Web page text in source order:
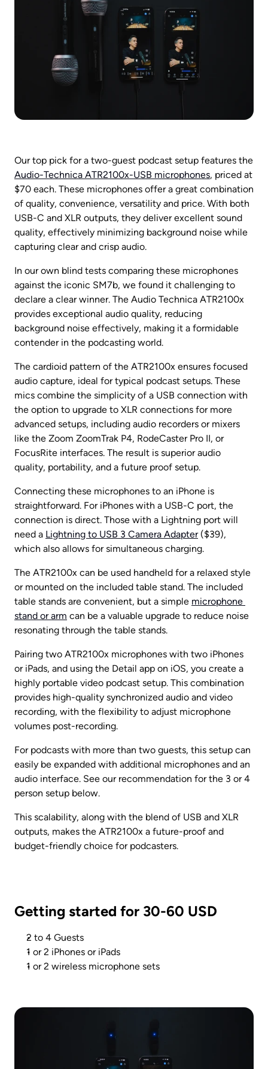
Audio-Technica ATR2100x-USB microphones, priced at
$70 each. These microphones offer a great combination
of quality, convenience, versatility and price. With both
USB-C and XLR outputs, they deliver excellent sound
quality, effectively minimizing background noise while
capturing clear and crisp audio.
In our own blind tests comparing these microphones
against the iconic SM7b, we found it challenging to
declare a clear winner. The Audio Technica ATR2100x
provides exceptional audio quality, reducing
background noise effectively, making it a formidable
contender in the podcasting world.
The cardioid pattern of the ATR2100x ensures focused
audio capture, ideal for typical podcast setups. These
mics combine the simplicity of a USB connection with
the option to upgrade to XLR connections for more
advanced setups, including audio recorders or mixers
like the Zoom ZoomTrak P4, RodeCaster Pro II, or
FocusRite interfaces. The result is superior audio
quality, portability, and a future proof setup.
Connecting these microphones to an iPhone is
straightforward. For iPhones with a USB-C port, the
connection is direct. Those with a Lightning port will
need a Lightning to USB 3 Camera Adapter ($39),
which also allows for simultaneous charging.
The ATR2100x can be used handheld for a relaxed style
or mounted on the included table stand. The included
table stands are convenient, but a simple microphone
stand or arm can be a valuable upgrade to reduce noise
resonating through the table stands.
Pairing two ATR2100x microphones with two iPhones
or iPads, and using the Detail app on iOS, you create a
highly portable video podcast setup. This combination
provides high-quality synchronized audio and video
recording, with the flexibility to adjust microphone
volumes post-recording.
For podcasts with more than two guests, this setup can
easily be expanded with additional microphones and an
audio interface. See our recommendation for the 3 or 4
person setup below.
This scalability, along with the blend of USB and XLR
outputs, makes the ATR2100x a future-proof and
budget-friendly choice for podcasters.
Getting started for 30-60 USD
2 to 4 Guests
1 or 2 iPhones or iPads
1 or 2 wireless microphone sets